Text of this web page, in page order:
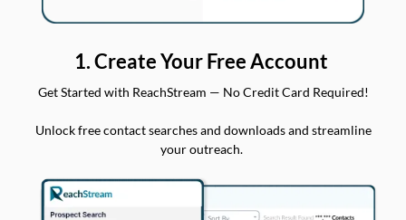
1. Create Your Free Account
Get Started with ReachStream — No Credit Card Required!
Unlock free contact searches and downloads and streamline
your outreach.